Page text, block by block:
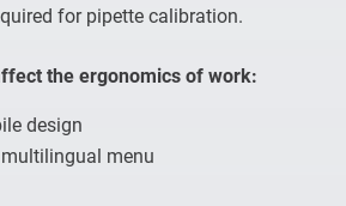
for pipette calibration.
the ergonomics of work:
design
menu